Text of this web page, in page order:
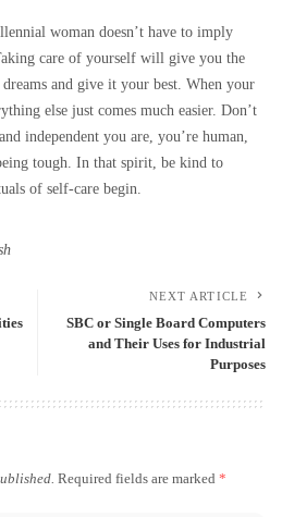
woman doesn’t have to imply
care of yourself will give you the
and give it your best. When your
else just comes much easier. Don’t
independent you are, you’re human,
tough. In that spirit, be kind to
of self-care begin.
NEXT ARTICLE
SBC or Single Board Computers
and Their Uses for Industrial
Purposes
Required fields are marked *